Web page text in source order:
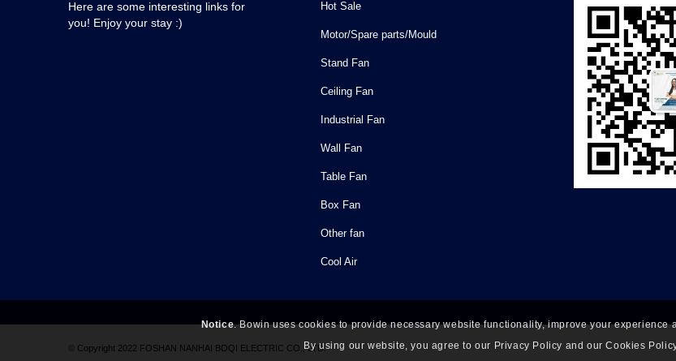
Here are some interesting links for
you! Enjoy your stay :)
Hot Sale
Motor/Spare parts/Mould
Stand Fan
Ceiling Fan
Industrial Fan
Wall Fan
Table Fan
Box Fan
Other fan
Cool Air
© Copyright 2022 FOSHAN NANHAI BOQI ELECTRIC CO., LTD.
Notice. Bowin uses cookies to provide necessary website functionality, improve your experience
By using our website, you agree to our Privacy Policy and our Cookies